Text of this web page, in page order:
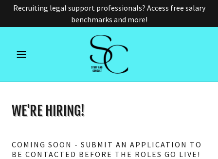
Recruiting legal support professionals? Access free salary
benchmarks and more!
WE'RE HIRING!
COMING SOON - SUBMIT AN APPLICATION TO
BE CONTACTED BEFORE THE ROLES GO LIVE!